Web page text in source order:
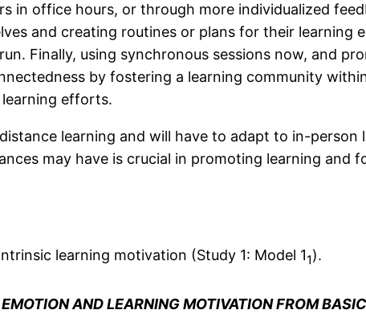
office hours, or through more individualized
and creating routines or plans for their learning
Finally, using synchronous sessions now, and
by fostering a learning community
learning efforts.
learning and will have to adapt to in-person
may have is crucial in promoting learning and
learning motivation (Study 1: Model 11).
AND LEARNING MOTIVATION FROM